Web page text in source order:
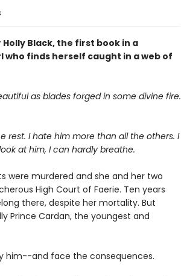
Black, the first book in a
finds herself caught in a web of
as blades forged in some divine fire.
rest. I hate him more than all the others. I
at him, I can hardly breathe.
were murdered and she and her two
High Court of Faerie. Ten years
there, despite her mortality. But
Prince Cardan, the youngest and
him--and face the consequences.